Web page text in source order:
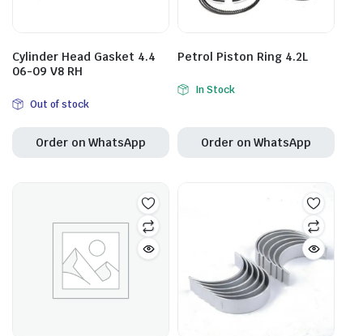
Cylinder Head Gasket 4.4
06-09 V8 RH
Out of stock
Order on WhatsApp
Petrol Piston Ring 4.2L
In Stock
Order on WhatsApp